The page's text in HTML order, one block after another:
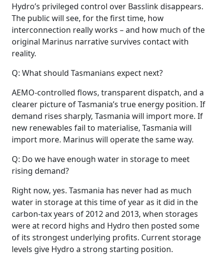
Hydro’s privileged control over Basslink disappears.
The public will see, for the first time, how
interconnection really works – and how much of the
original Marinus narrative survives contact with
reality.
Q: What should Tasmanians expect next?
AEMO‑controlled flows, transparent dispatch, and a
clearer picture of Tasmania’s true energy position. If
demand rises sharply, Tasmania will import more. If
new renewables fail to materialise, Tasmania will
import more. Marinus will operate the same way.
Q: Do we have enough water in storage to meet
rising demand?
Right now, yes. Tasmania has never had as much
water in storage at this time of year as it did in the
carbon‑tax years of 2012 and 2013, when storages
were at record highs and Hydro then posted some
of its strongest underlying profits. Current storage
levels give Hydro a strong starting position.